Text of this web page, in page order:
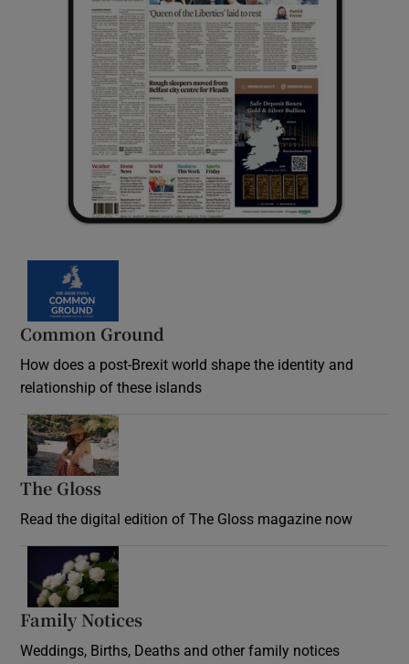
Common Ground
How does a post-Brexit world shape the identity and
relationship of these islands
The Gloss
Read the digital edition of The Gloss magazine now
Family Notices
Weddings, Births, Deaths and other family notices